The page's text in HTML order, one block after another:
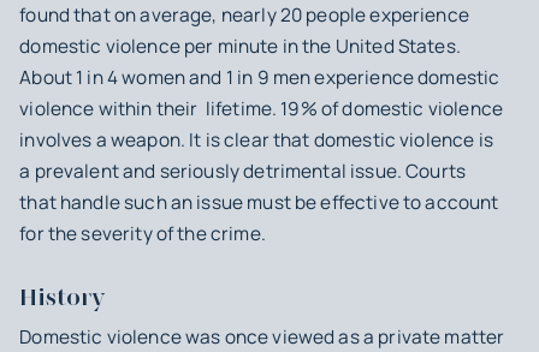
found that on average, nearly 20 people experience
domestic violence per minute in the United States.
About 1 in 4 women and 1 in 9 men experience domestic
violence within their lifetime. 19% of domestic violence
involves a weapon. It is clear that domestic violence is
a prevalent and seriously detrimental issue. Courts
that handle such an issue must be effective to account
for the severity of the crime.
History
Domestic violence was once viewed as a private matter